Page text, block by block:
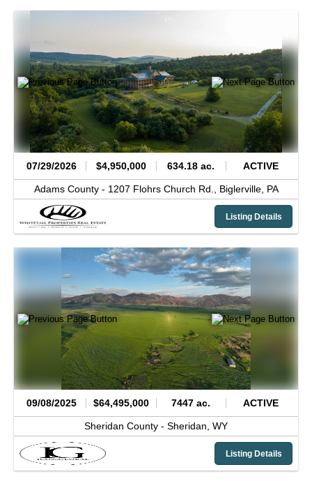
07/29/2026 $4,950,000 634.18 ac. ACTIVE
Adams County - 1207 Flohrs Church Rd., Biglerville, PA
Listing Details
09/08/2025 $64,495,000 7447 ac. ACTIVE
Sheridan County - Sheridan, WY
Listing Details